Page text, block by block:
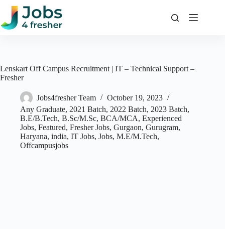
Skip
content
Lenskart Off Campus Recruitment | IT – Technical Support –
Fresher
Jobs4fresher Team
October 19, 2023
Any Graduate, 2021 Batch, 2022 Batch, 2023 Batch,
B.E/B.Tech, B.Sc/M.Sc, BCA/MCA, Experienced
Jobs, Featured, Fresher Jobs, Gurgaon, Gurugram,
Haryana, india, IT Jobs, Jobs, M.E/M.Tech,
Offcampusjobs